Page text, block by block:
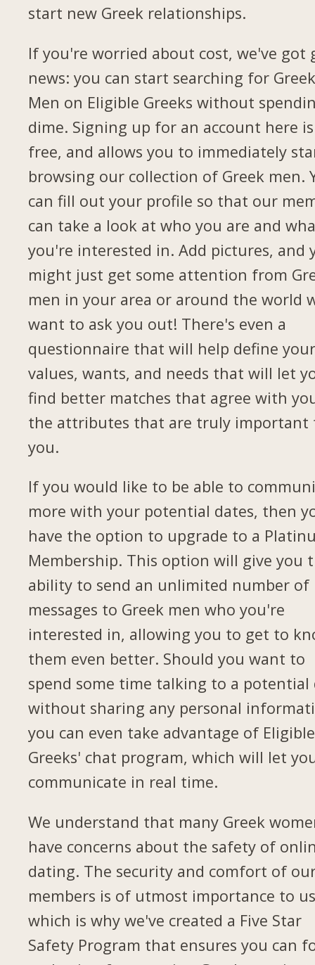
start new Greek relationships.
If you're worried about cost, we've got
news: you can start searching for
Men on Eligible Greeks without
dime. Signing up for an account here is
free, and allows you to immediately
browsing our collection of Greek men.
can fill out your profile so that our
can take a look at who you are and
you're interested in. Add pictures, and
might just get some attention from
men in your area or around the world
want to ask you out! There's even a
questionnaire that will help define
values, wants, and needs that will let
find better matches that agree with
the attributes that are truly important
you.
If you would like to be able to
more with your potential dates, then
have the option to upgrade to a
Membership. This option will give you
ability to send an unlimited number of
messages to Greek men who you're
interested in, allowing you to get to
them even better. Should you want to
spend some time talking to a potential
without sharing any personal
you can even take advantage of Eligible
Greeks' chat program, which will let
communicate in real time.
We understand that many Greek
have concerns about the safety of
dating. The security and comfort of
members is of utmost importance to
which is why we've created a Five Star
Safety Program that ensures you can